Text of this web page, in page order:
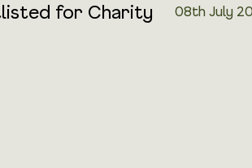
for Charity
08th July